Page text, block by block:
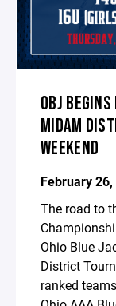
OBJ
MIDAM
WEEKEND
February
The road to
Ohio Blue
District
ranked